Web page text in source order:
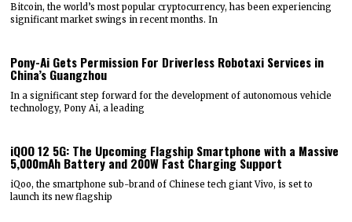
Bitcoin, the world’s most popular cryptocurrency, has been experiencing
significant market swings in recent months. In
Pony-Ai Gets Permission For Driverless Robotaxi Services in
China’s Guangzhou
In a significant step forward for the development of autonomous vehicle
technology, Pony Ai, a leading
iQOO 12 5G: The Upcoming Flagship Smartphone with a Massive
5,000mAh Battery and 200W Fast Charging Support
iQoo, the smartphone sub-brand of Chinese tech giant Vivo, is set to
launch its new flagship